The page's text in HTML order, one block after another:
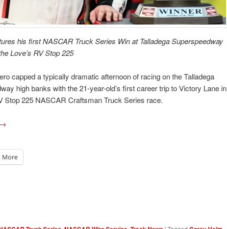
his first NASCAR Truck Series Win at Talladega Superspeedway
Love’s RV Stop 225
capped a typically dramatic afternoon of racing on the Talladega
high banks with the 21-year-old’s first career trip to Victory Lane in
Stop 225 NASCAR Craftsman Truck Series race.
→
More